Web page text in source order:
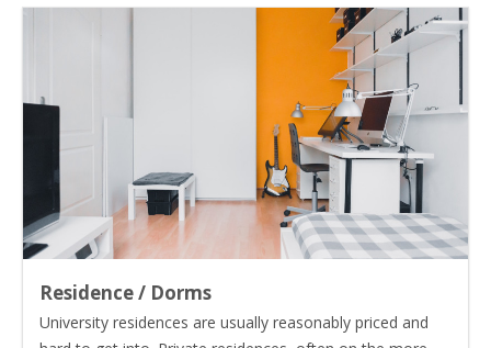
Residence / Dorms
University residences are usually reasonably priced and